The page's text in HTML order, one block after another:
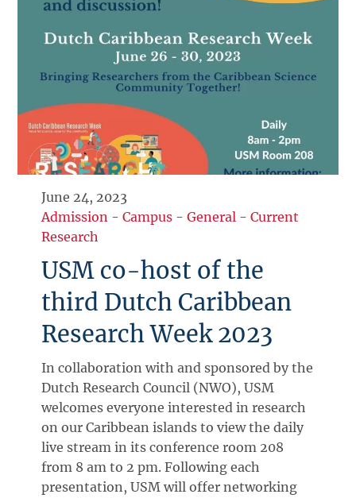
June 24, 2023
Admission -Campus -General -Current
Research
USM co-host of the
third Dutch Caribbean
Research Week 2023
In collaboration with and sponsored by the
Dutch Research Council (NWO), USM
welcomes everyone interested in research
on our Caribbean islands to view the daily
live stream in its conference room 208
from 8 am to 2 pm. Following each
presentation, USM will offer networking